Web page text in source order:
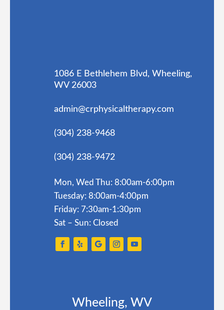
1086 E Bethlehem Blvd, Wheeling,
WV 26003
admin@crphysicaltherapy.com
(304) 238-9468
(304) 238-9472
Mon, Wed Thu: 8:00am-6:00pm
Tuesday: 8:00am-4:00pm
Friday: 7:30am-1:30pm
Sat – Sun: Closed
Wheeling, WV